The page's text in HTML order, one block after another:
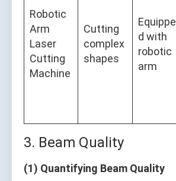
Robotic
Arm
Laser
Cutting
Machine
Cutting
complex
shapes
Equippe
d with
robotic
arm
3. Beam Quality
(1) Quantifying Beam Quality